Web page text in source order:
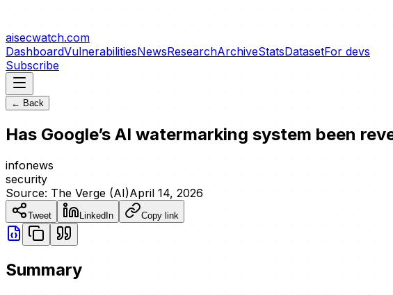
aisecwatch.com
DashboardVulnerabilitiesNewsResearchArchiveStatsDatasetFor devs
Subscribe
← Back
Has Google’s AI watermarking system been
infonews
security
Source: The Verge (AI)April 14, 2026
Tweet LinkedIn Copy link
Summary